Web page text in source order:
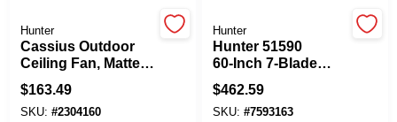
Spring Collection Sale
KoopmanLumber.com
Hunter
Cassius Outdoor
Ceiling Fan, Matte
Black, 52-In.
$163.49
SKU: #2304160
Hunter
Hunter 51590
60‑Inch 7‑Blade
Black Ceiling Fan –
6‑Speed Industrial
Design
$462.59
SKU: #7593163